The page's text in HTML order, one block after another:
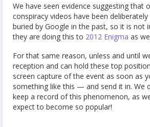
We have seen evidence suggesting that
conspiracy videos have been
buried by Google in the past, so it is not
they are doing this to 2012 Enigma as
For that same reason, unless and until
reception and can hold these top
screen capture of the event as soon as
something like this — and send it in. We
keep a record of this phenomenon, as
expect to become so popular!